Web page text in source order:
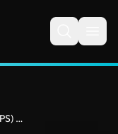
Throttle Position Sensor (TPS) for Hyundai, Opel, Porsche, Saab